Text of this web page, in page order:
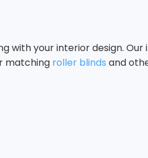
with your interior design. Our
matching roller blinds and